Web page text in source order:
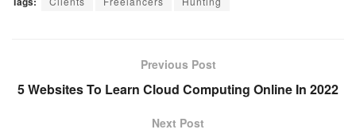
Previous Post
5 Websites To Learn Cloud Computing Online In 2022
Next Post